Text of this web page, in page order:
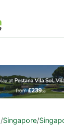
/Singapore/